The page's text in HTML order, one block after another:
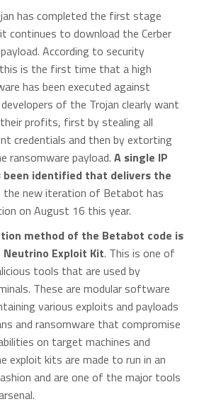
has completed the first stage
continues to download the Cerber
According to security
is the first time that a high
has been executed against
of the Trojan clearly want
profits, first by stealing all
credentials and then by extorting
ransomware payload. A single IP
been identified that delivers the
the new iteration of Betabot has
on August 16 this year.
method of the Betabot code is
Exploit Kit. This is one of
tools that are used by
These are modular software
various exploits and payloads
and ransomware that compromise
on target machines and
exploit kits are made to run in an
and are one of the major tools